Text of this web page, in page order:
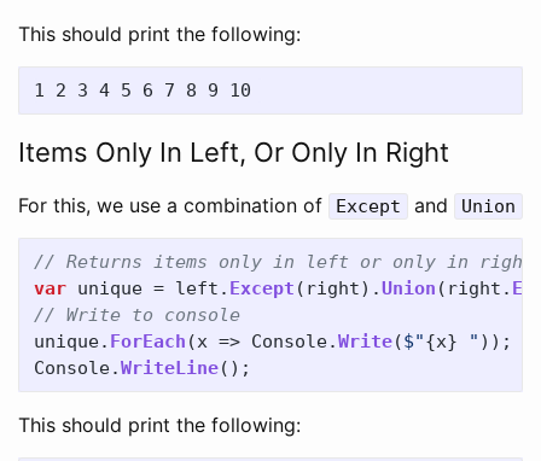
This should print the following:
Items Only In Left, Or Only In Right
For this, we use a combination of Except and Union
// Returns items only in left or only in right
var unique = left . Except ( right).Union ( right .
// Write to console
unique. ForEach (x => Console.Write($"{x} " ));
Console.WriteLine();
This should print the following: